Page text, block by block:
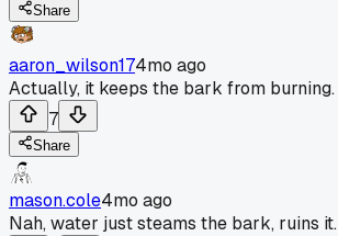
Share
aaron_wilson174mo ago
Actually, it keeps the bark from burning.
7
Share
mason.cole4mo ago
Nah, water just steams the bark, ruins it.